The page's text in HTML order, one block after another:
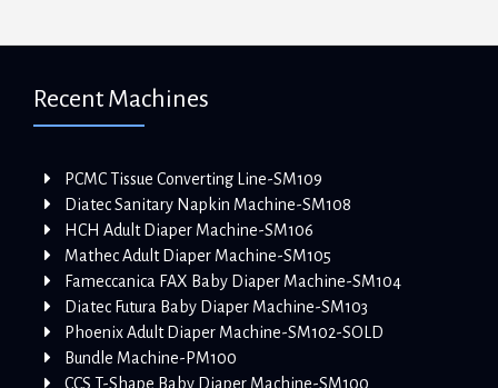
Recent Machines
PCMC Tissue Converting Line-SM109
Diatec Sanitary Napkin Machine-SM108
HCH Adult Diaper Machine-SM106
Mathec Adult Diaper Machine-SM105
Fameccanica FAX Baby Diaper Machine-SM104
Diatec Futura Baby Diaper Machine-SM103
Phoenix Adult Diaper Machine-SM102-SOLD
Bundle Machine-PM100
CCS T-Shape Baby Diaper Machine-SM100